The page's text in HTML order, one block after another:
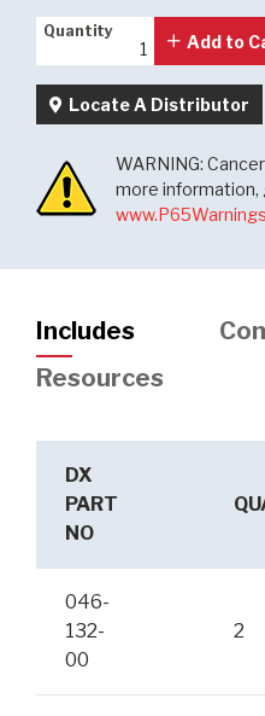
Quantity
Quantity
Add to
Locate A Distributor
WARNING:
more information,
Includes
Resources
DX
PART
NO
046-
132-
00
2